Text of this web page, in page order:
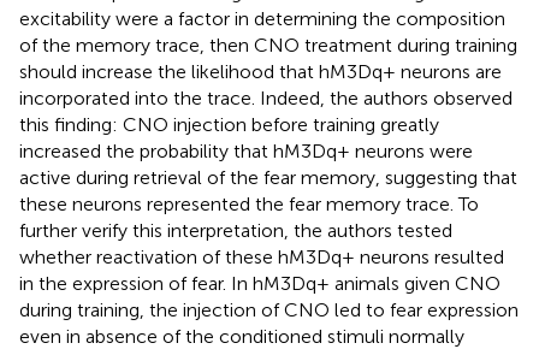
excitability were a factor in determining the composition
of the memory trace, then CNO treatment during training
should increase the likelihood that hM3Dq+ neurons are
incorporated into the trace. Indeed, the authors observed
this finding: CNO injection before training greatly
increased the probability that hM3Dq+ neurons were
active during retrieval of the fear memory, suggesting that
these neurons represented the fear memory trace. To
further verify this interpretation, the authors tested
whether reactivation of these hM3Dq+ neurons resulted
in the expression of fear. In hM3Dq+ animals given CNO
during training, the injection of CNO led to fear expression
even in absence of the conditioned stimuli normally